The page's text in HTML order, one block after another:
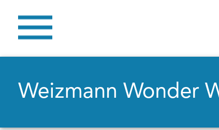
Weizmann Wonder